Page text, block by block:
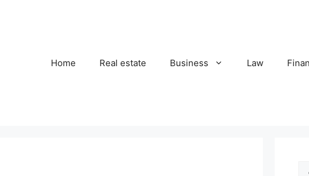
Home Real estate Business Law